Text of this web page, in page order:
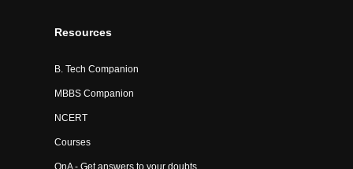
Resources
B. Tech Companion
MBBS Companion
NCERT
Courses